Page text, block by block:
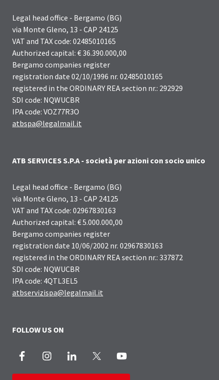
Legal head office - Bergamo (BG)
via Monte Gleno, 13 - CAP 24125
VAT and TAX code: 02485010165
Authorized capital: € 36.390.000,00
Bergamo companies register
registration date 02/10/1996 nr. 02485010165
registered in the ORDINARY REA section nr.: 292929
SDI code: NQWUCBR
IPA code: VOZ77R3O
atbspa@legalmail.it
ATB SERVICES S.P.A - società per azioni con socio unico
Legal head office - Bergamo (BG)
via Monte Gleno, 13 - CAP 24125
VAT and TAX code: 02967830163
Authorized capital: € 5.000.000,00
Bergamo companies register
registration date 10/06/2002 nr. 02967830163
registered in the ORDINARY REA section nr.: 337872
SDI code: NQWUCBR
IPA code: 4QTL3EL5
atbservizispa@legalmail.it
FOLLOW US ON
Facebook InstagramLinkedIn